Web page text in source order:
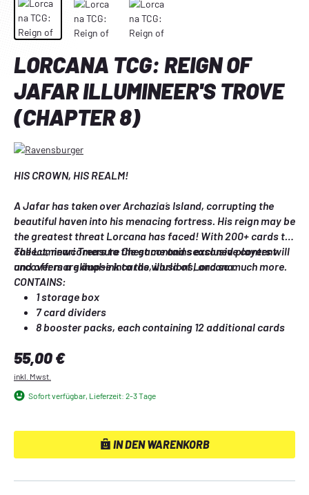
LORCANA TCG: REIGN OF
JAFAR ILLUMINEER'S TROVE
(CHAPTER 8)
HIS CROWN, HIS REALM!
A Jafar has taken over Archazia´s Island, corrupting the
beautiful haven into his menacing fortress. His reign may be
the greatest threat Lorcana has faced! With 200+ cards to
collect, newcomers to the game and seasoned players will
uncover more dual-ink cards, illusions, and so much more.
The Luminari Treasure Chest contains exclusive content
and offers a glimpse into the world of Lorcana.
CONTAINS:
1 storage box
7 card dividers
8 booster packs, each containing 12 additional cards
1 legend marker
Regulärer Preis:
55,00 €
inkl. Mwst.
Sofort verfügbar, Lieferzeit: 2-3 Tage
IN DEN WARENKORB